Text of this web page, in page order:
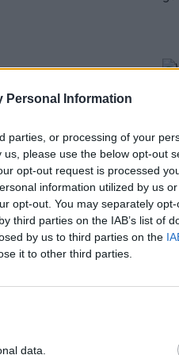
Personal Information
parties, or processing of your
please use the below opt-out
opt-out request is processed
information utilized by us
opt-out. You may separately
third parties on the IAB’s list of
by us to third parties on the
it to other third parties.
data.
three-time champion
coming to an end.
he wants to stay in
happen in a short